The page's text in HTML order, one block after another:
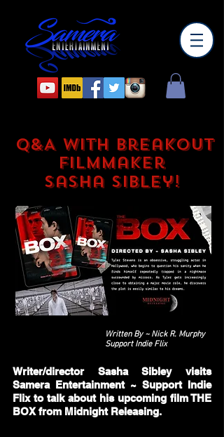
Q&A with Breakout
Filmmaker
Sasha Sibley!
Written By ~ Nick R. Murphy
Support Indie Flix
Writer/director Sasha Sibley visits
Samera Entertainment ~ Support Indie
Flix to talk about his upcoming film THE
BOX from Midnight Releasing.